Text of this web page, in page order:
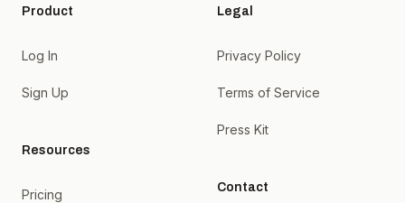
Product
Log In
Sign Up
Resources
Pricing
Legal
Privacy Policy
Terms of Service
Press Kit
Contact